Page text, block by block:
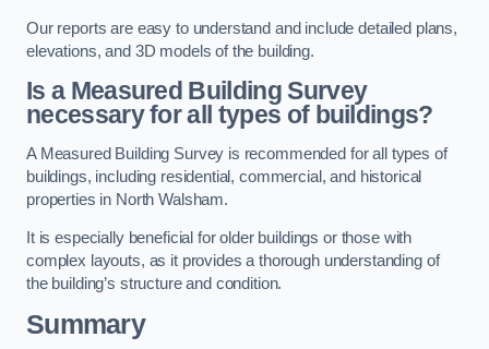
Our reports are easy to understand and include detailed plans,
elevations, and 3D models of the building.
Is a Measured Building Survey
necessary for all types of buildings?
A Measured Building Survey is recommended for all types of
buildings, including residential, commercial, and historical
properties in North Walsham.
It is especially beneficial for older buildings or those with
complex layouts, as it provides a thorough understanding of
the building’s structure and condition.
Summary